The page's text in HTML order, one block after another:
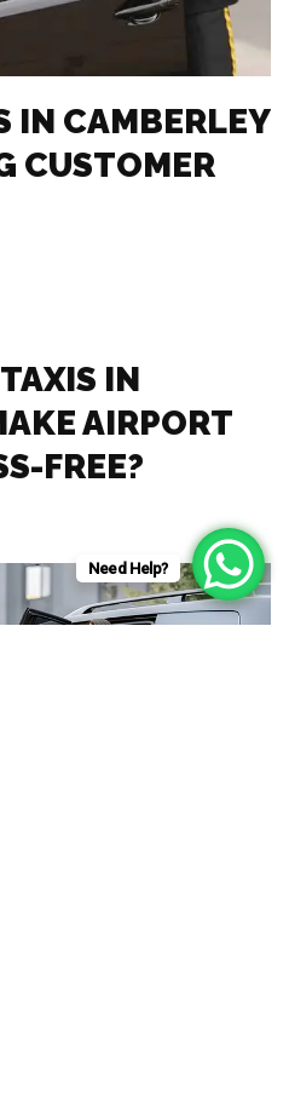
IN CAMBERLEY
CUSTOMER
IN
AIRPORT
FREE?
Need Help?